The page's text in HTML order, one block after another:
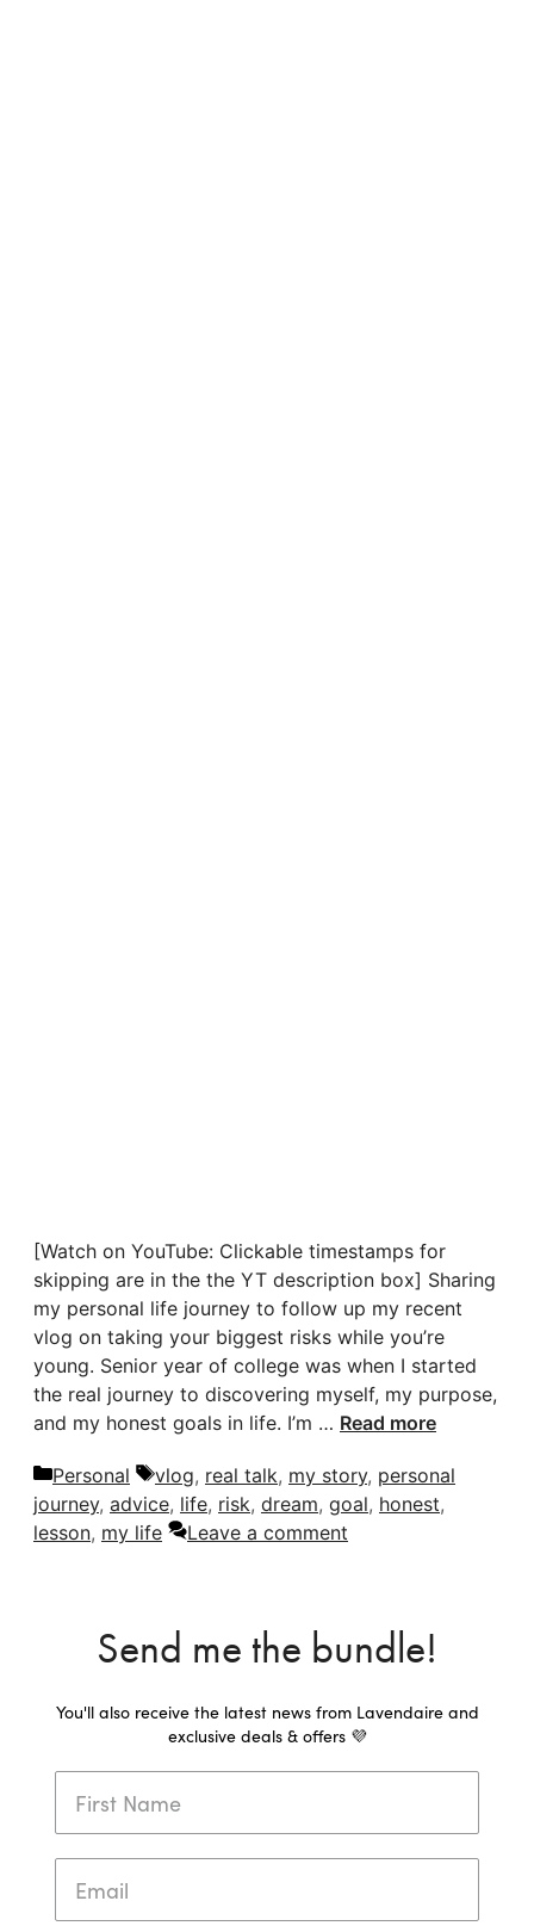
[Watch on YouTube: Clickable timestamps for
skipping are in the the YT description box] Sharing
my personal life journey to follow up my recent
vlog on taking your biggest risks while you’re
young. Senior year of college was when I started
the real journey to discovering myself, my purpose,
and my honest goals in life. I’m … Read more
Categories
Personal Tags
vlog, real talk, my story, personal
journey, advice, life, risk, dream, goal, honest,
lesson, my life Leave a comment
Send me the bundle!
You'll also receive the latest news from Lavendaire and
exclusive deals & offers 💜